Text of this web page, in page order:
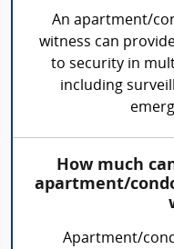
An apartment/
witness can
to security in
including
How much
apartment/
Apartment/